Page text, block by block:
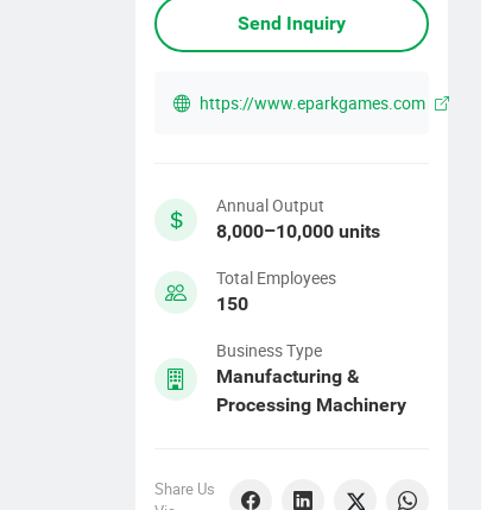
Send Inquiry
https://www.eparkgames.com
Annual Output
8,000–10,000 units
Total Employees
150
Business Type
Manufacturing &
Processing Machinery
Share Us